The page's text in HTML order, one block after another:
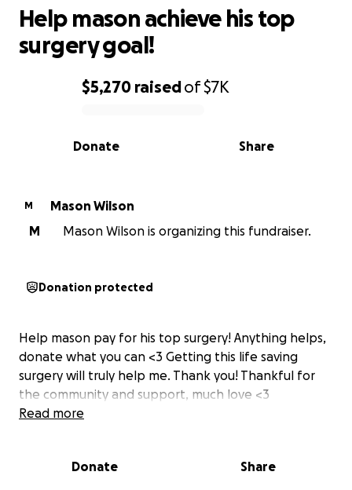
0% complete
$5,270 raisedof$7K
Share
Donate
Help mason achieve his top
surgery goal!
M
Mason Wilson
M
Mason Wilson is organizing this fundraiser.
Donation protected
Help mason pay for his top surgery! Anything helps,
donate what you can <3 Getting this life saving
surgery will truly help me. Thank you! Thankful for
the community and support, much love <3
Read more
Donate Share